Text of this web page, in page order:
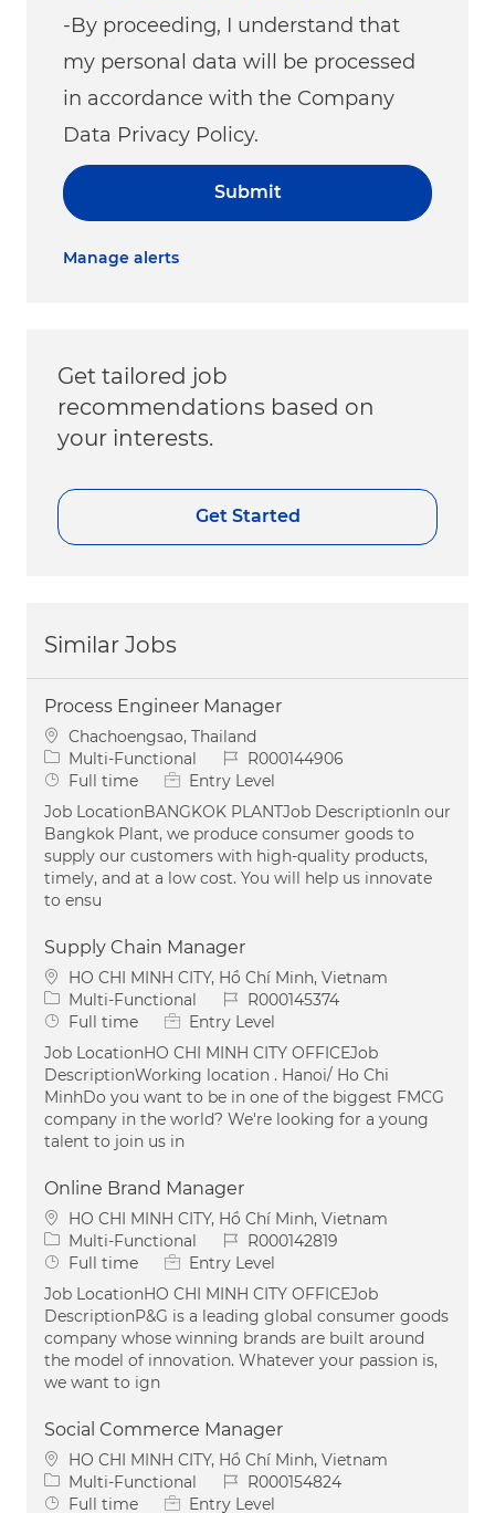
-By proceeding, I understand that
my personal data will be processed
in accordance with the Company
Data Privacy Policy.
Submit
Manage alerts
Get tailored job
recommendations based on
your interests.
Get Started
Similar Jobs
Process Engineer Manager
Location
Chachoengsao, Thailand
Category
Multi-Functional Job IdR000144906
Job Type
Full time
Entry Level
Job LocationBANGKOK PLANTJob DescriptionIn our
Bangkok Plant, we produce consumer goods to
supply our customers with high-quality products,
timely, and at a low cost. You will help us innovate
to ensu
Supply Chain Manager
Location
HO CHI MINH CITY, Hồ Chí Minh, Vietnam
Category
Multi-Functional Job IdR000145374
Job Type
Full time
Entry Level
Job LocationHO CHI MINH CITY OFFICEJob
DescriptionWorking location . Hanoi/ Ho Chi
MinhDo you want to be in one of the biggest FMCG
company in the world? We're looking for a young
talent to join us in
Online Brand Manager
Location
HO CHI MINH CITY, Hồ Chí Minh, Vietnam
Category
Multi-Functional Job IdR000142819
Job Type
Full time
Entry Level
Job LocationHO CHI MINH CITY OFFICEJob
DescriptionP&G is a leading global consumer goods
company whose winning brands are built around
the model of innovation. Whatever your passion is,
we want to ign
Social Commerce Manager
Location
HO CHI MINH CITY, Hồ Chí Minh, Vietnam
Category
Multi-Functional Job IdR000154824
Job Type
Full time Entry Level